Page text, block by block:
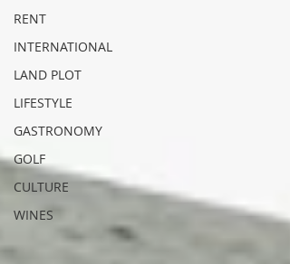
RENT
INTERNATIONAL
LAND PLOT
LIFESTYLE
GASTRONOMY
GOLF
CULTURE
WINES